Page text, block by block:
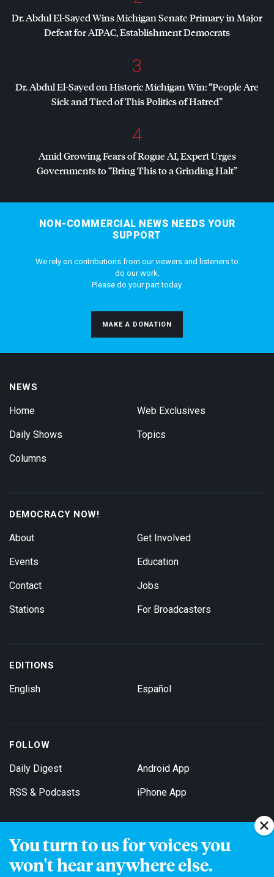
You turn to us for voices you
won't hear anywhere else.
Dr. Abdul El-Sayed Wins Michigan Senate Primary in Major
Defeat forAIPAC, Establishment Democrats
3
Dr. Abdul El-Sayed on Historic Michigan Win: “People Are
Sick and Tired of This Politics of Hatred”
4
Amid Growing Fears of Rogue AI, Expert Urges
Governments to “Bring This to a Grinding Halt”
NON-COMMERCIAL NEWS NEEDS YOUR
SUPPORT
We rely on contributions from our viewers and listeners to
do our work.
Please do your part today.
MAKE A DONATION
NEWS
Home
Daily Shows
Columns
Web Exclusives
Topics
DEMOCRACY NOW!
About
Events
Contact
Stations
Get Involved
Education
Jobs
For Broadcasters
EDITIONS
English Español
FOLLOW
Daily Digest
RSS & Podcasts
Android App
iPhone App
Get Email Updates